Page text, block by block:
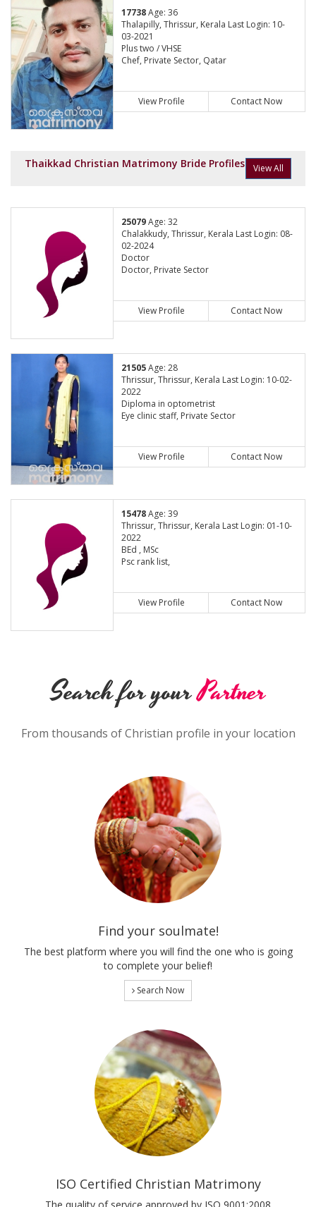
17738Age: 36
Thalapilly, Thrissur, Kerala Last Login: 10-
03-2021
Plus two / VHSE
Chef, Private Sector, Qatar
View Profile Contact Now
Thaikkad Christian Matrimony Bride Profiles View All
25079Age: 32
Chalakkudy, Thrissur, Kerala Last Login: 08-
02-2024
Doctor
Doctor, Private Sector
View Profile Contact Now
21505Age: 28
Thrissur, Thrissur, Kerala Last Login: 10-02-
2022
Diploma in optometrist
Eye clinic staff, Private Sector
View Profile Contact Now
15478Age: 39
Thrissur, Thrissur, Kerala Last Login: 01-10-
2022
BEd , MSc
Psc rank list,
View Profile Contact Now
Search for yourPartner
From thousands of Christian profile in your location
Find your soulmate!
The best platform where you will find the one who is going
to complete your belief!
Search Now
ISO Certified Christian Matrimony